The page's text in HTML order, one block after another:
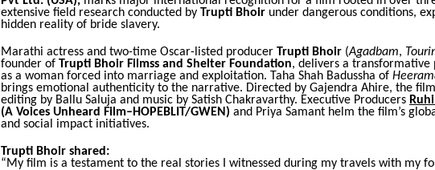
extensive field research conducted by Trupti Bhoir under dangerous conditions,
hidden reality of bride slavery.
Marathi actress and two-time Oscar-listed producer Trupti Bhoir (Agadbam,
founder of Trupti Bhoir Filmss and Shelter Foundation, delivers a transformative
as a woman forced into marriage and exploitation. Taha Shah Badussha of
brings emotional authenticity to the narrative. Directed by Gajendra Ahire, the
editing by Ballu Saluja and music by Satish Chakravarthy. Executive Producers
(A Voices Unheard Film–HOPEBLIT/GWEN) and Priya Samant helm the film’s
and social impact initiatives.
Trupti Bhoir shared:
“My film is a testament to the real stories I witnessed during my travels with my